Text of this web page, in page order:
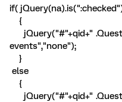
if(
{
jQuery("#"+qid+"
events","none");
}
else
{
jQuery("#"+qid+"